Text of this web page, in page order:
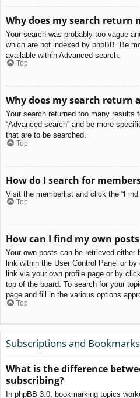
Why does my search return
Your search was probably too vague
which are not indexed by phpBB. Be
available within Advanced search.
Top
Why does my search return
Your search returned too many results
“Advanced search” and be more
that are to be searched.
Top
How do I search for
Visit the memberlist and click the “Find
Top
How can I find my own
Your own posts can be retrieved either
link within the User Control Panel or by
link via your own profile page or by
top of the board. To search for your
page and fill in the various options
Top
Subscriptions and Bookmarks
What is the difference
subscribing?
In phpBB 3.0, bookmarking topics